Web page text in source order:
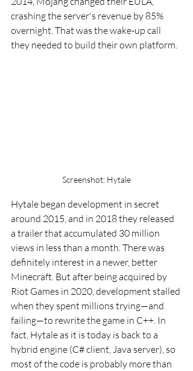
crashing the server's revenue by 85%
overnight. That was the wake-up call
they needed to build their own platform.
Screenshot: Hytale
Hytale began development in secret
around 2015, and in 2018 they released
a trailer that accumulated 30 million
views in less than a month. There was
definitely interest in a newer, better
Minecraft. But after being acquired by
Riot Games in 2020, development stalled
when they spent millions trying—and
failing—to rewrite the game in C++. In
fact, Hytale as it is today is back to a
hybrid engine (C# client, Java server), so
most of the code is probably more than